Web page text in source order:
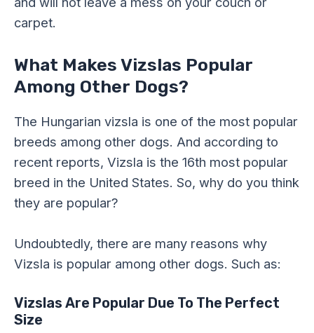
carpet.
What Makes Vizslas Popular
Among Other Dogs?
The Hungarian vizsla is one of the most popular
breeds among other dogs. And according to
recent reports, Vizsla is the 16th most popular
breed in the United States. So, why do you think
they are popular?
Undoubtedly, there are many reasons why
Vizsla is popular among other dogs. Such as:
Vizslas Are Popular Due To The Perfect
Size